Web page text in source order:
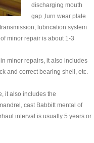
discharging mouth
gap ,turn wear plate
lubrication system
minor repair is about 1-3
minor repairs, it also includes
and correct bearing shell, etc.
it also includes the
cast Babbitt mental of
interval is usually 5 years or